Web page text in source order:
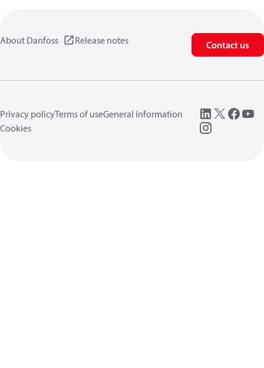
About Danfoss Release notes Contact us
Privacy policyTerms of useGeneral information
Cookies